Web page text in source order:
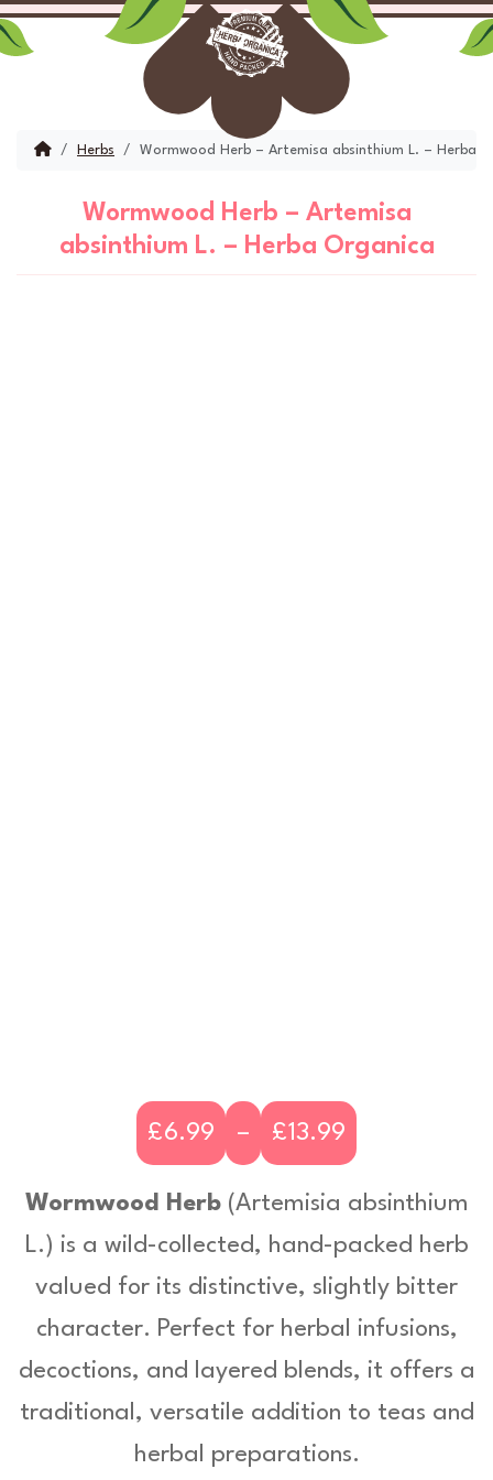
Skip to content
Skip to footer
Account
Cart
Menu
HomeHerbs Wormwood Herb – Artemisa absinthium L. – Herba
Wormwood Herb – Artemisa
absinthium L. – Herba Organica
£6.99 – £13.99
P
r
i
c
e
r
a
n
Wormwood Herb(Artemisia absinthium
L.) is a wild-collected, hand-packed herb
valued for its distinctive, slightly bitter
character. Perfect for herbal infusions,
decoctions, and layered blends, it offers a
traditional, versatile addition to teas and
herbal preparations.